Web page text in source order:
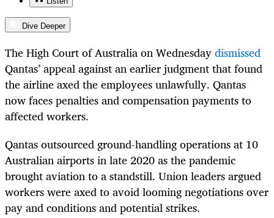
Dive Deeper
The High Court of Australia on Wednesdaydismissed
Qantas’ appeal against an earlier judgment that found
the airline axed the employees unlawfully. Qantas
now faces penalties and compensation payments to
affected workers.
Qantas outsourced ground-handling operations at 10
Australian airports in late 2020 as the pandemic
brought aviation to a standstill. Union leaders argued
workers were axed to avoid looming negotiations over
pay and conditions and potential strikes.